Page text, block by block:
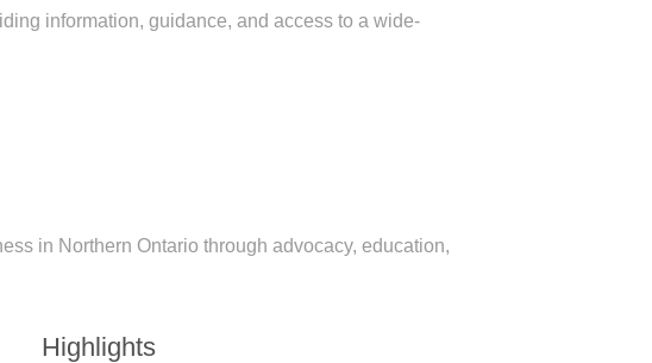
information, guidance, and access to a wide-
in Northern Ontario through advocacy, education,
Highlights